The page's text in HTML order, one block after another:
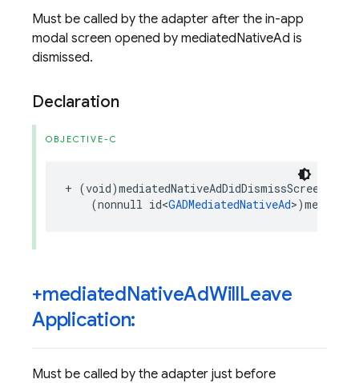
Must be called by the adapter after the in-app
modal screen opened by mediatedNativeAd is
dismissed.
Declaration
OBJECTIVE-C
+ (void)mediatedNativeAdDidDismissScreen
(nonnull id<GADMediatedNativeAd>)
+mediatedNativeAdWillLeave
Application:
Must be called by the adapter just before